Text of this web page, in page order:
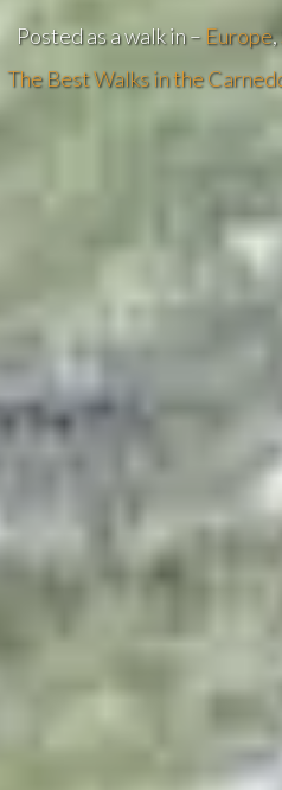
Posted as a walk in – Europe,
The Best Walks in the